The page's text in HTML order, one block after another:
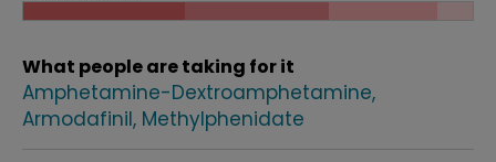
What people are taking for it
Amphetamine-Dextroamphetamine
Armodafinil Methylphenidate